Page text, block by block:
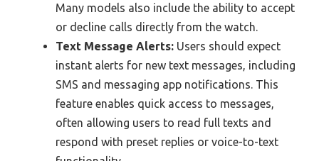
Many models also include the ability to accept
or decline calls directly from the watch.
Text Message Alerts: Users should expect
instant alerts for new text messages, including
SMS and messaging app notifications. This
feature enables quick access to messages,
often allowing users to read full texts and
respond with preset replies or voice-to-text